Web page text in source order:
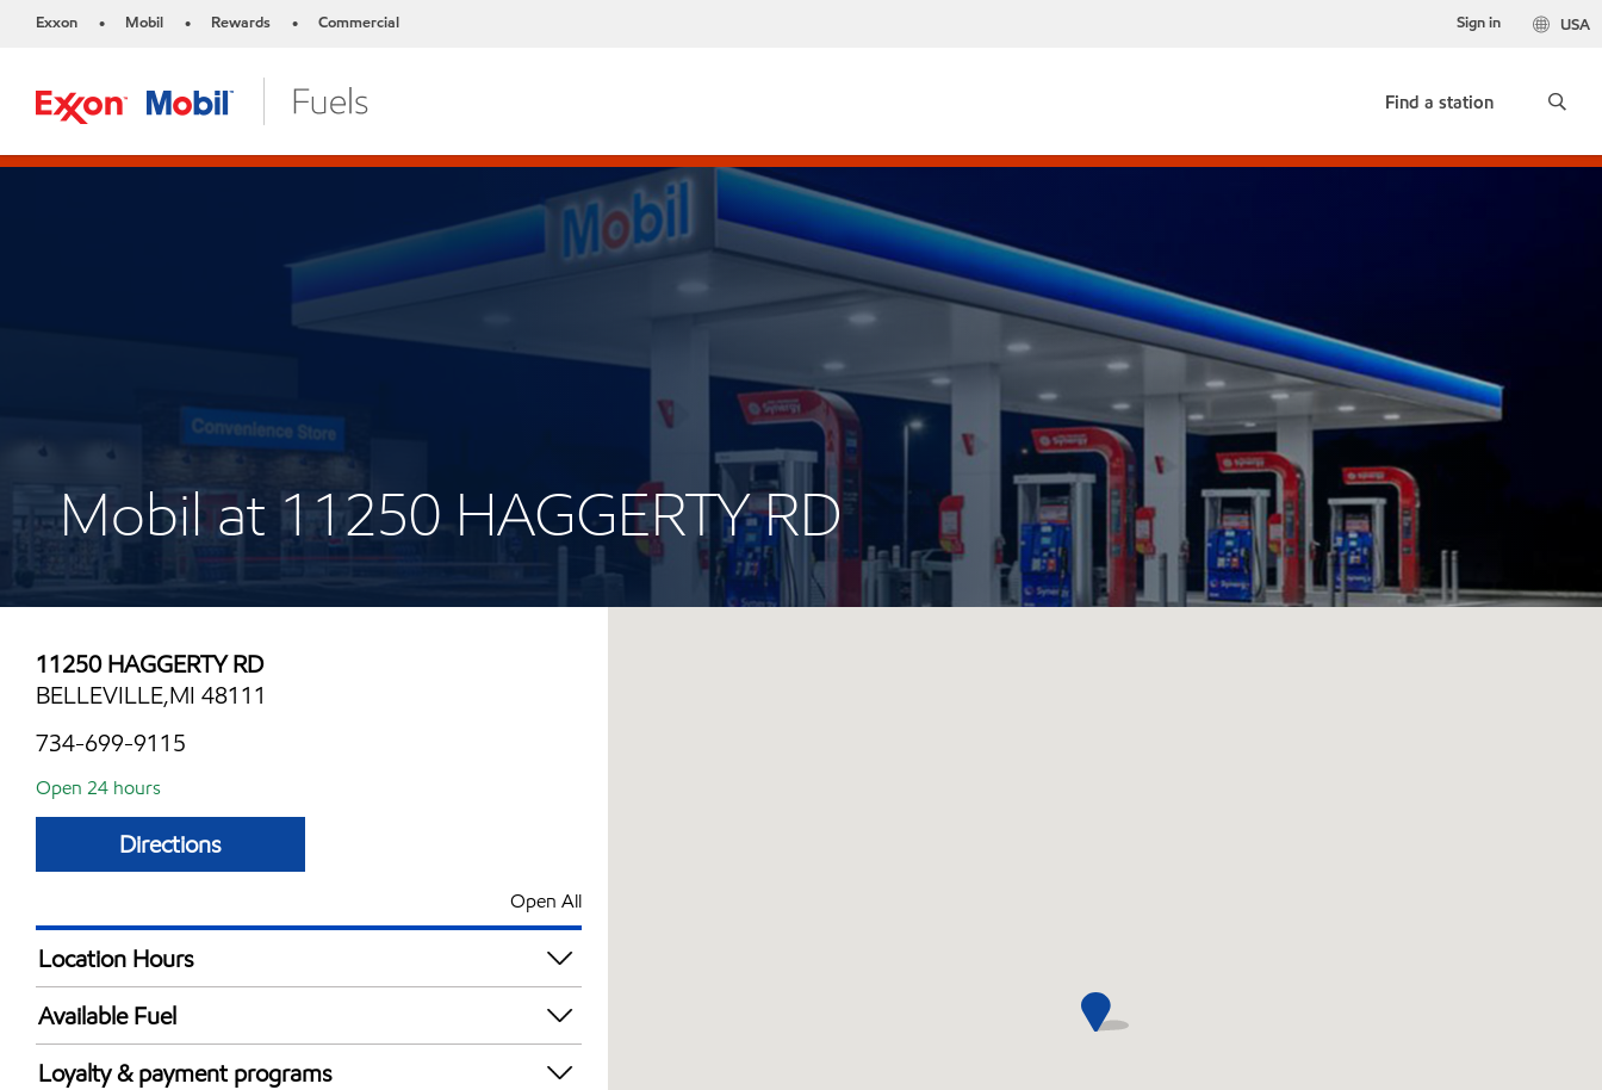
Exxon • Mobil • Rewards • Commercial USA
Sign in
Find a station
Mobil at 11250 HAGGERTY RD
11250 HAGGERTY RD
BELLEVILLE,MI 48111
734-699-9115
Open 24 hours
Directions
Open All
Location Hours
24 hours
Available Fuel
Synergy Diesel Efficient / Diesel
Loyalty & payment programs